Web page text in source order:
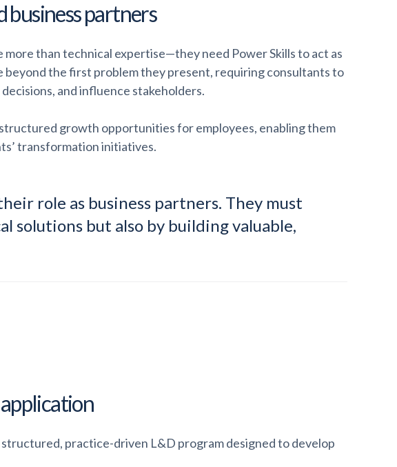
business partners
than technical expertise—they need Power Skills to act as
the first problem they present, requiring consultants to
and influence stakeholders.
growth opportunities for employees, enabling them
transformation initiatives.
role as business partners. They must
solutions but also by building valuable,
practice-driven L&D program designed to develop